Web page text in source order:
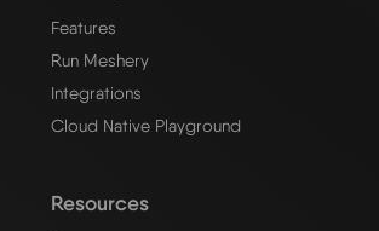
Features
Run Meshery
Integrations
Cloud Native Playground
Resources